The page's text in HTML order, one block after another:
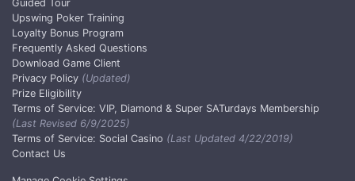
Guided Tour
Upswing Poker Training
Loyalty Bonus Program
Frequently Asked Questions
Download Game Client
Privacy Policy (Updated)
Prize Eligibility
Terms of Service: VIP, Diamond & Super SATurdays Membership
(Last Revised 6/9/2025)
Terms of Service: Social Casino (Last Updated 4/22/2019)
Contact Us